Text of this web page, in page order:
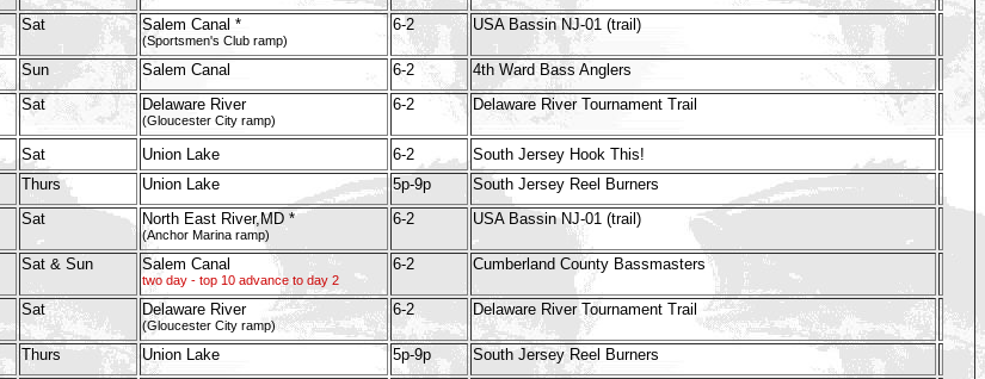
Sat Salem Canal *
(Sportsmen's Club ramp)
6-2 USA Bassin NJ-01 (trail)
Sun Salem Canal 6-2
4th Ward Bass Anglers
Sat Delaware River
(Gloucester City ramp)
6-2 Delaware River Tournament Trail
Sat Union Lake 6-2
South Jersey Hook This!
Thurs Union Lake 5p-9p
South Jersey Reel Burners
Sat North East River,MD *
(Anchor Marina ramp)
6-2 USA Bassin NJ-01 (trail)
Sat & Sun Salem Canal
two day - top 10 advance to day 2
6-2 Cumberland County Bassmasters
Sat Delaware River
(Gloucester City ramp)
6-2 Delaware River Tournament Trail
Thurs Union Lake 5p-9p
South Jersey Reel Burners